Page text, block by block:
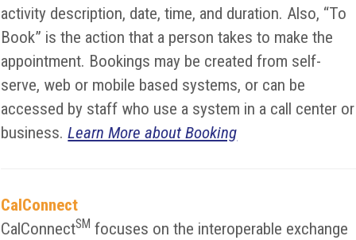
activity description, date, time, and duration. Also, “To
Book” is the action that a person takes to make the
appointment. Bookings may be created from self-
serve, web or mobile based systems, or can be
accessed by staff who use a system in a call center or
business.Learn More about Booking
CalConnect
CalConnectSM focuses on the interoperable exchange